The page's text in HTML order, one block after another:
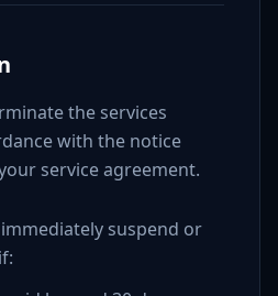
the services
with the notice
service agreement.
suspend or